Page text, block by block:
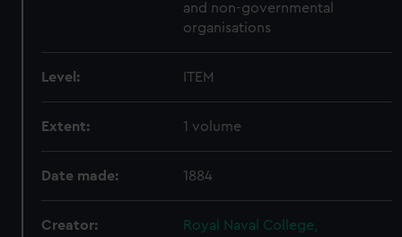
and non-governmental
organisations
Level: ITEM
Extent: 1 volume
Date made: 1884
Creator:
Royal Naval College,